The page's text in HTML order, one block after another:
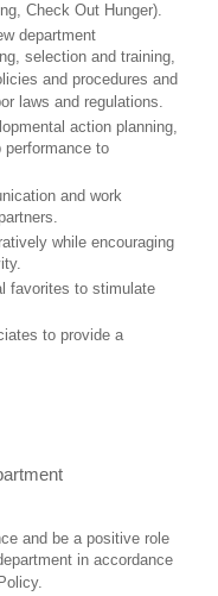
Check Out Hunger).
department
selection and training,
and procedures and
laws and regulations.
action planning,
performance to
and work
while encouraging
favorites to stimulate
to provide a
and be a positive role
in accordance